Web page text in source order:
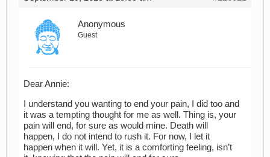
Anonymous
Guest
Dear Annie:
I understand you wanting to end your pain, I did too and
it was a tempting thought for me as well. Thing is, your
pain will end, for sure as would mine. Death will
happen, I do not intend to rush it. For now, I let it
happen when it will. Yet, it is a comforting feeling, isn’t